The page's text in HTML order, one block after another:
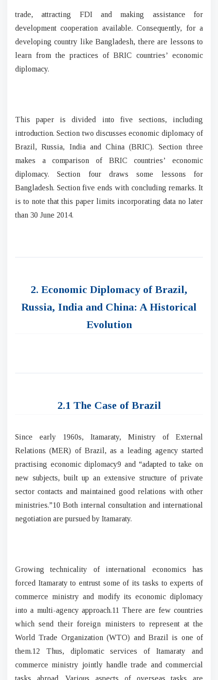
trade, attracting FDI and making assistance for
development cooperation available. Consequently, for a
developing country like Bangladesh, there are lessons to
learn from the practices of BRIC countries’ economic
diplomacy.
This paper is divided into five sections, including
introduction. Section two discusses economic diplomacy of
Brazil, Russia, India and China (BRIC). Section three
makes a comparison of BRIC countries’ economic
diplomacy. Section four draws some lessons for
Bangladesh. Section five ends with concluding remarks. It
is to note that this paper limits incorporating data no later
than 30 June 2014.
2. Economic Diplomacy of Brazil,
Russia, India and China: A Historical
Evolution
2.1 The Case of Brazil
Since early 1960s, Itamaraty, Ministry of External
Relations (MER) of Brazil, as a leading agency started
practising economic diplomacy9 and “adapted to take on
new subjects, built up an extensive structure of private
sector contacts and maintained good relations with other
ministries.”10 Both internal consultation and international
negotiation are pursued by Itamaraty.
Growing technicality of international economics has
forced Itamaraty to entrust some of its tasks to experts of
commerce ministry and modify its economic diplomacy
into a multi-agency approach.11 There are few countries
which send their foreign ministers to represent at the
World Trade Organization (WTO) and Brazil is one of
them.12 Thus, diplomatic services of Itamaraty and
commerce ministry jointly handle trade and commercial
tasks abroad. Various aspects of overseas tasks are